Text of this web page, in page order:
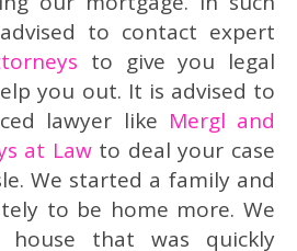
to contact expert
to give you legal
you out. It is advised to
lawyer like Mergl and
at Lawto deal your case
We started a family and
to be home more. We
that was quickly